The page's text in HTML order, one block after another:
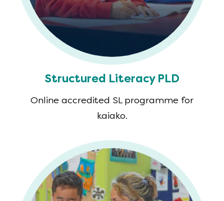
Structured Literacy PLD
Online accredited SL programme for
kaiako.